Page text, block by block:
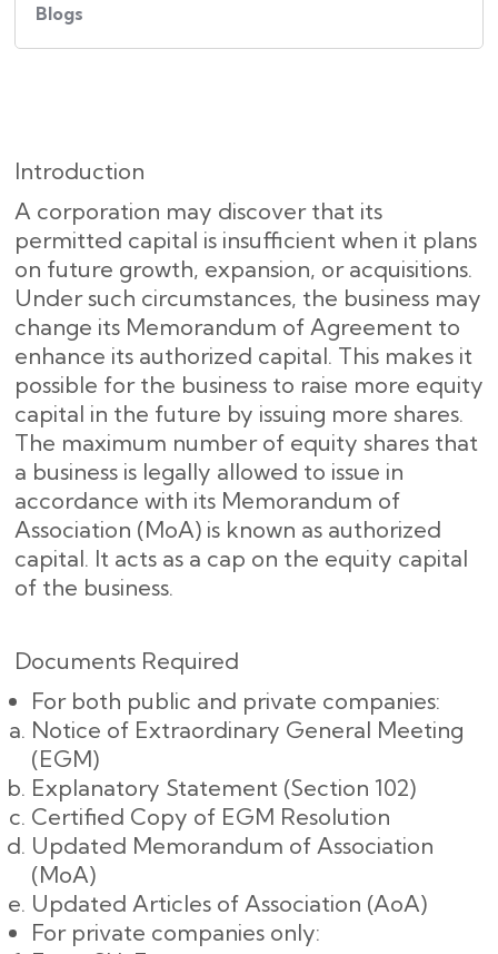
Blogs
Introduction
A corporation may discover that its
permitted capital is insufficient when it plans
on future growth, expansion, or acquisitions.
Under such circumstances, the business may
change its Memorandum of Agreement to
enhance its authorized capital. This makes it
possible for the business to raise more equity
capital in the future by issuing more shares.
The maximum number of equity shares that
a business is legally allowed to issue in
accordance with its Memorandum of
Association (MoA) is known as authorized
capital. It acts as a cap on the equity capital
of the business.
Documents Required
For both public and private companies:
Notice of Extraordinary General Meeting
(EGM)
Explanatory Statement (Section 102)
Certified Copy of EGM Resolution
Updated Memorandum of Association
(MoA)
Updated Articles of Association (AoA)
For private companies only: